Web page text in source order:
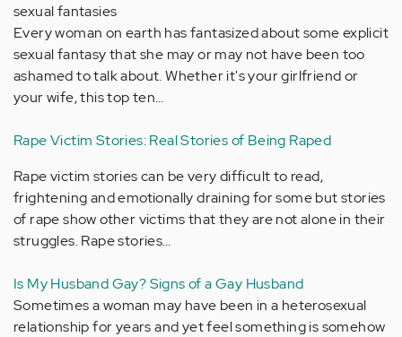
sexual fantasies
Every woman on earth has fantasized about some explicit
sexual fantasy that she may or may not have been too
ashamed to talk about. Whether it's your girlfriend or
your wife, this top ten…
Rape Victim Stories: Real Stories of Being Raped
Rape victim stories can be very difficult to read,
frightening and emotionally draining for some but stories
of rape show other victims that they are not alone in their
struggles. Rape stories…
Is My Husband Gay? Signs of a Gay Husband
Sometimes a woman may have been in a heterosexual
relationship for years and yet feel something is somehow